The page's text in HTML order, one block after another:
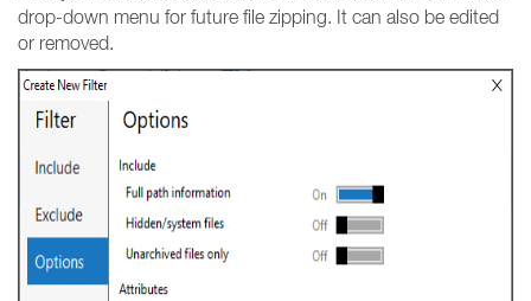
drop-down menu for future file zipping. It can also be edited
or removed.